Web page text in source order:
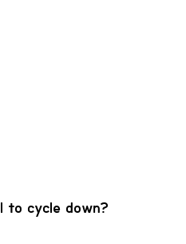
to cycle down?